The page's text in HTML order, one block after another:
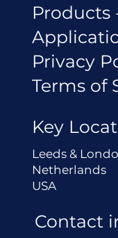
Products
Privacy
Terms of
Key
Leeds &
Netherlands
USA
Contact